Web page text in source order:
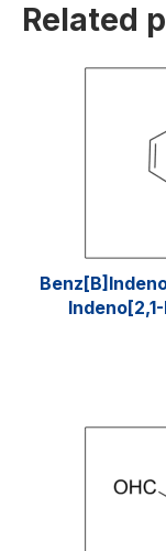
Related